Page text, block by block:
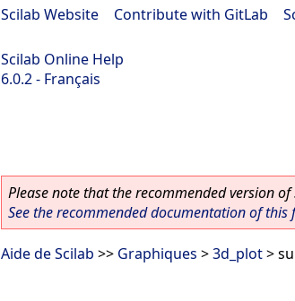
Scilab Website Contribute with GitLab
Scilab Online Help
6.0.2 - Français
Please note that the recommended version of
See the recommended documentation of this
Aide de Scilab >> Graphiques >3d_plot>